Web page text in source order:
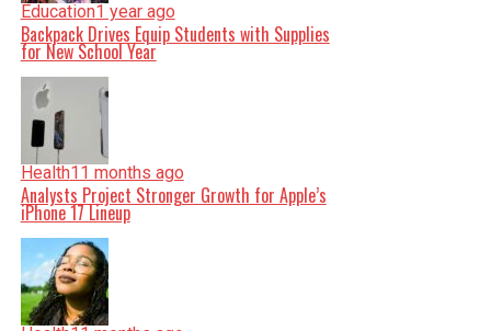
Education1 year ago
Backpack Drives Equip Students with Supplies
for New School Year
Health11 months ago
Analysts Project Stronger Growth for Apple’s
iPhone 17 Lineup